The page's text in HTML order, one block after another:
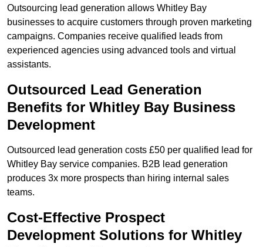
Outsourcing lead generation allows Whitley Bay
businesses to acquire customers through proven marketing
campaigns. Companies receive qualified leads from
experienced agencies using advanced tools and virtual
assistants.
Outsourced Lead Generation
Benefits for Whitley Bay Business
Development
Outsourced lead generation costs £50 per qualified lead for
Whitley Bay service companies. B2B lead generation
produces 3x more prospects than hiring internal sales
teams.
Cost-Effective Prospect
Development Solutions for Whitley